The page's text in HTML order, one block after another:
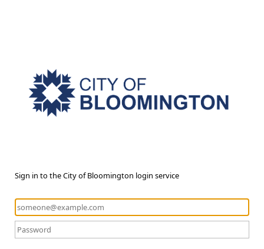
Sign in to the City of Bloomington login service